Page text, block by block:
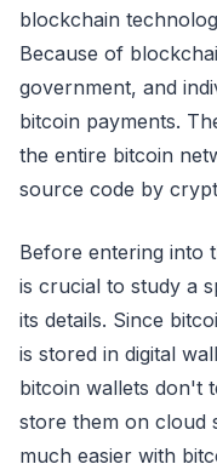
blockchain
Because of
government, and
bitcoin payments.
the entire bitcoin
source code by
Before entering into
is crucial to study a
its details. Since
is stored in digital
bitcoin wallets don't
store them on cloud
much easier with